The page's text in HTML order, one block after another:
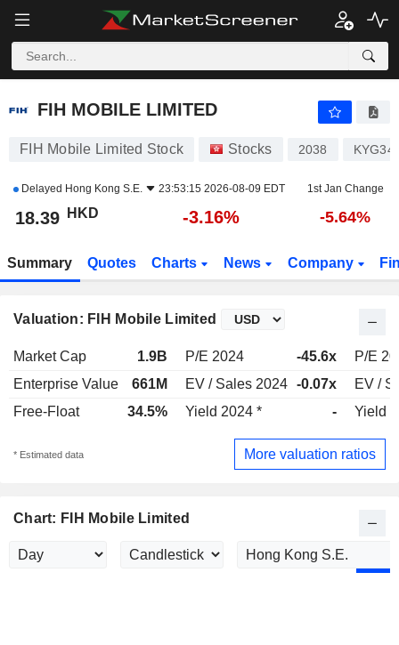
FIH MOBILE LIMITED
FIH MOBILE LIMITED
FIH Mobile Limited Stock Stocks 2038
Delayed Hong Kong S.E. 23:53:15 2026-08-09 EDT 1st Jan Change
18.39 HKD -3.16% -5.64%
Summary Quotes Charts News Company
Valuation: FIH Mobile Limited
Market Cap 1.9B P/E 2024 -45.6x
P/E
Enterprise Value
661M EV / Sales 2024 -0.07x
EV /
Free-Float
34.5% Yield 2024 * - Yield
* Estimated data More valuation ratios
Chart: FIH Mobile Limited